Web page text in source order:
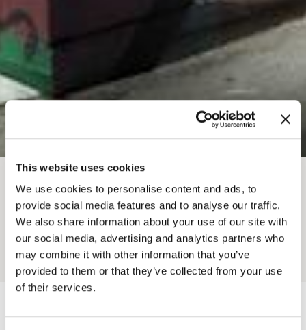
This website uses cookies
We use cookies to personalise content and ads, to
provide social media features and to analyse our traffic.
We also share information about your use of our site with
our social media, advertising and analytics partners who
may combine it with other information that you’ve
provided to them or that they’ve collected from your use
of their services.
BREADCRUMB
GOLDEN BOWLING
Add to My Trip